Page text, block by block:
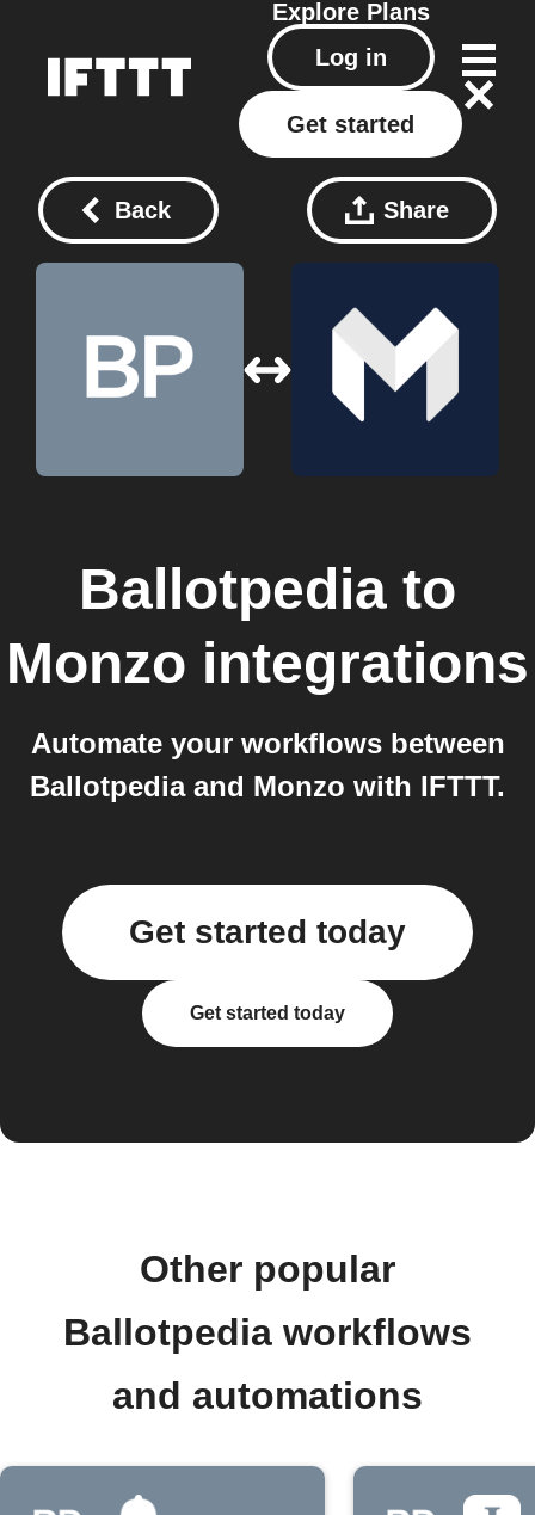
Explore Plans
Log in
Get started
Back Share
Ballotpedia to
Monzo integrations
Automate your workflows between
Ballotpedia and Monzo with IFTTT.
Get started today
Get started today
Other popular
Ballotpedia workflows
and automations